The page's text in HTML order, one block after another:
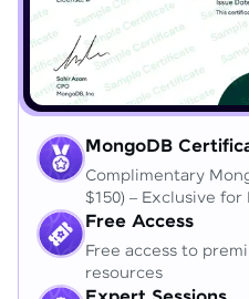
MongoDB
Complimentary
$150) – Exclusive
Free Access
Free access to
resources